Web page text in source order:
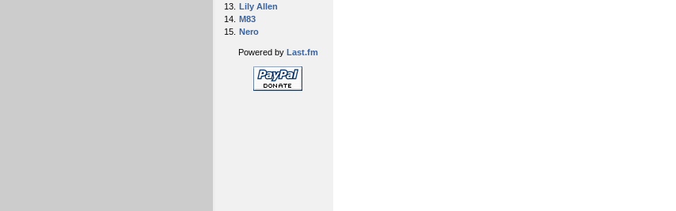
13. Lily Allen
14. M83
15. Nero
Powered by Last.fm